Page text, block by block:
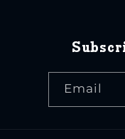
Email